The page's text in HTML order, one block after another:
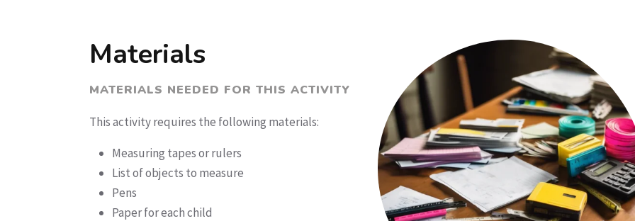
Materials
MATERIALS NEEDED FOR THIS ACTIVITY
This activity requires the following materials:
Measuring tapes or rulers
List of objects to measure
Pens
Paper for each child